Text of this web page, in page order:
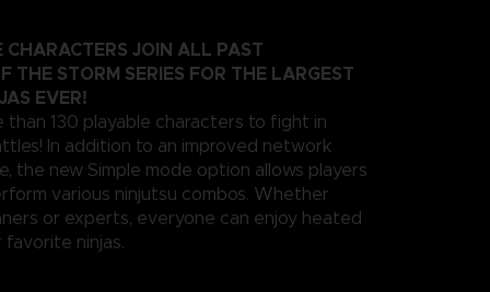
JOIN ALL PAST
THE STORM SERIES FOR THE LARGEST
EVER!
than 130 playable characters to fight in
In addition to an improved network
the new Simple mode option allows players
various ninjutsu combos. Whether
or experts, everyone can enjoy heated
ninjas.